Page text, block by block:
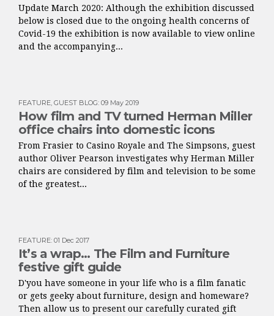
Update March 2020: Although the exhibition discussed
below is closed due to the ongoing health concerns of
Covid-19 the exhibition is now available to view online
and the accompanying...
FEATURE, GUEST BLOG: 09 May 2019
How film and TV turned Herman Miller
office chairs into domestic icons
From Frasier to Casino Royale and The Simpsons, guest
author Oliver Pearson investigates why Herman Miller
chairs are considered by film and television to be some
of the greatest...
FEATURE: 01 Dec 2017
It’s a wrap… The Film and Furniture
festive gift guide
D'you have someone in your life who is a film fanatic
or gets geeky about furniture, design and homeware?
Then allow us to present our carefully curated gift